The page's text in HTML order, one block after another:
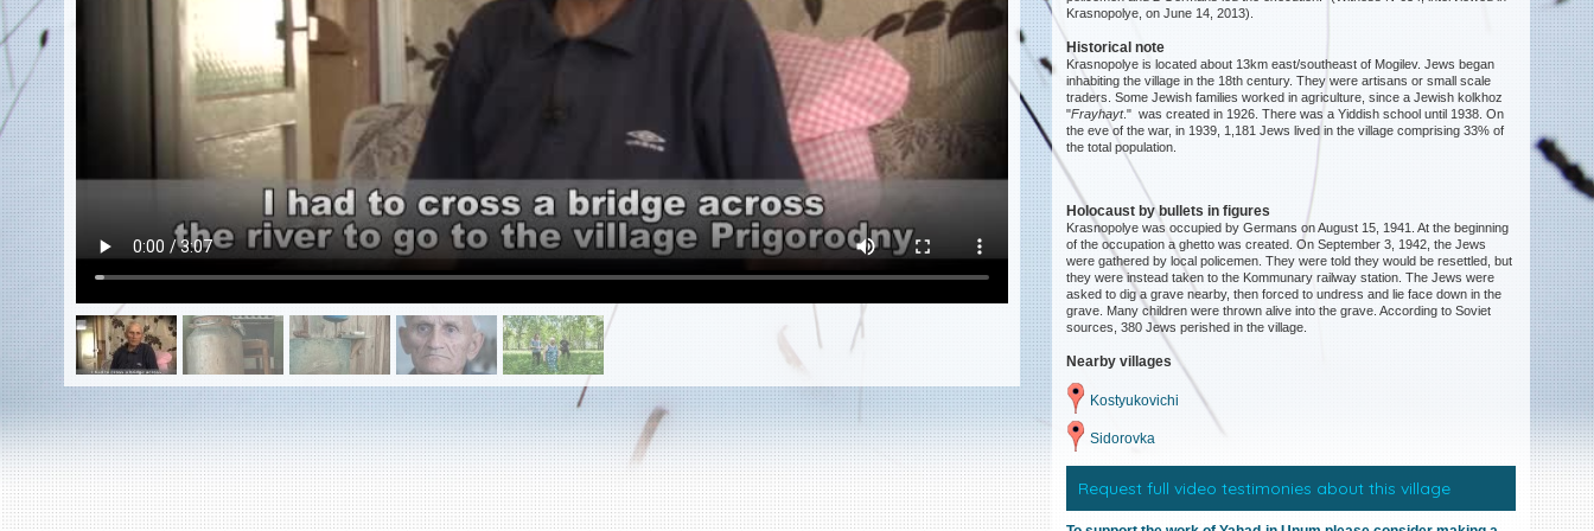
Krasnopolye, on June 14, 2013).
Historical note
Krasnopolye is located about 13km east/southeast of Mogilev. Jews began
inhabiting the village in the 18th century. They were artisans or small scale
traders. Some Jewish families worked in agriculture, since a Jewish kolkhoz
"Frayhayt." was created in 1926. There was a Yiddish school until 1938. On
the eve of the war, in 1939, 1,181 Jews lived in the village comprising 33% of
the total population.
Holocaust by bullets in figures
Krasnopolye was occupied by Germans on August 15, 1941. At the beginning
of the occupation a ghetto was created. On September 3, 1942, the Jews
were gathered by local policemen. They were told they would be resettled, but
they were instead taken to the Kommunary railway station. The Jews were
asked to dig a grave nearby, then forced to undress and lie face down in the
grave. Many children were thrown alive into the grave. According to Soviet
sources, 380 Jews perished in the village.
Nearby villages
Kostyukovichi
Sidorovka
Request full video testimonies about this village
Killing sites of Jewish victims
Killing sites of Jewish victims soon
©2023 Yahad-In Unum |Terms of use| Supports
& Partners